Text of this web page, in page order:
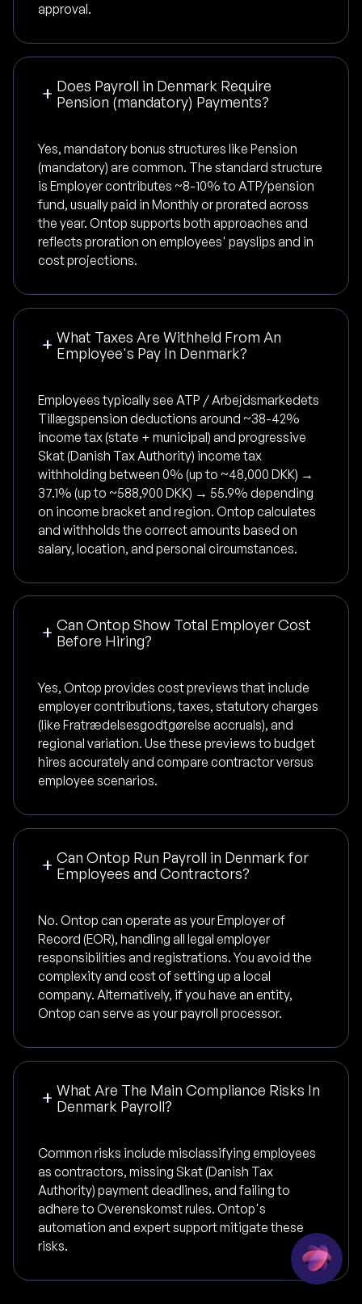
approval.
Does Payroll in Denmark Require
Pension (mandatory) Payments?
Yes, mandatory bonus structures like Pension
(mandatory) are common. The standard structure
is Employer contributes ~8-10% to ATP/pension
fund, usually paid in Monthly or prorated across
the year. Ontop supports both approaches and
reflects proration on employees' payslips and in
cost projections.
What Taxes Are Withheld From An
Employee's Pay In Denmark?
Employees typically see ATP / Arbejdsmarkedets
Tillægspension deductions around ~38-42%
income tax (state + municipal) and progressive
Skat (Danish Tax Authority) income tax
withholding between 0% (up to ~48,000 DKK) →
37.1% (up to ~588,900 DKK) → 55.9% depending
on income bracket and region. Ontop calculates
and withholds the correct amounts based on
salary, location, and personal circumstances.
Can Ontop Show Total Employer Cost
Before Hiring?
Yes, Ontop provides cost previews that include
employer contributions, taxes, statutory charges
(like Fratrædelsesgodtgørelse accruals), and
regional variation. Use these previews to budget
hires accurately and compare contractor versus
employee scenarios.
Can Ontop Run Payroll in Denmark for
Employees and Contractors?
No. Ontop can operate as your Employer of
Record (EOR), handling all legal employer
responsibilities and registrations. You avoid the
complexity and cost of setting up a local
company. Alternatively, if you have an entity,
Ontop can serve as your payroll processor.
What Are The Main Compliance Risks In
Denmark Payroll?
Common risks include misclassifying employees
as contractors, missing Skat (Danish Tax
Authority) payment deadlines, and failing to
adhere to Overenskomst rules. Ontop's
automation and expert support mitigate these
risks.